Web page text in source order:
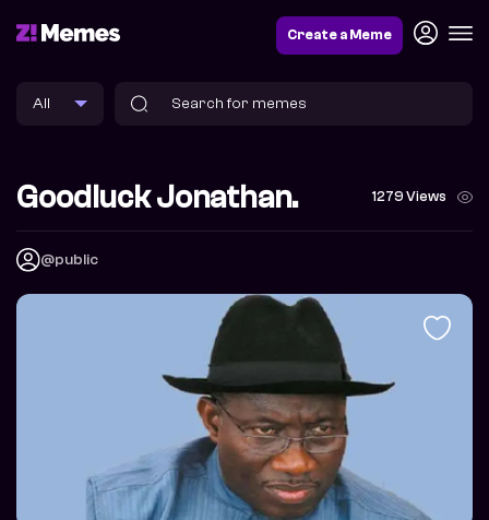
Create a Meme
Goodluck Jonathan. 1279 Views
@public